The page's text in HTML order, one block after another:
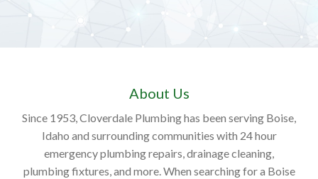
About Us
Since 1953, Cloverdale Plumbing has been serving Boise,
Idaho and surrounding communities with 24 hour
emergency plumbing repairs, drainage cleaning,
plumbing fixtures, and more. When searching for a Boise